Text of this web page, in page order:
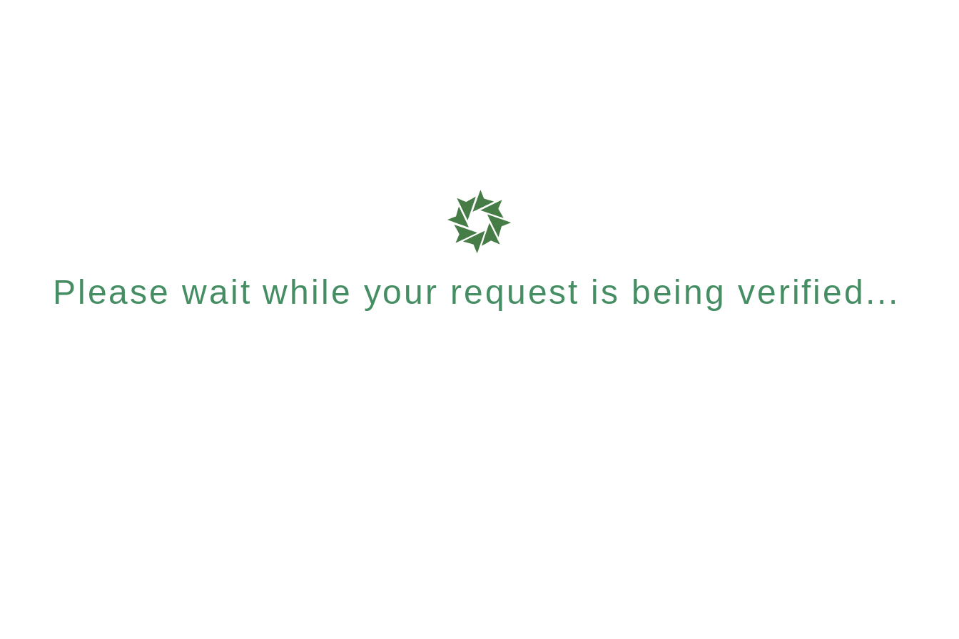
Please wait while your request is being verified...